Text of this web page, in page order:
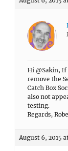
Hi @Sakin, If
remove the
Catch Box
also not
testing.
Regards,
August 6, 2015